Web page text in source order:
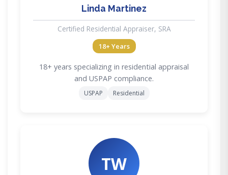
Linda Martinez
Certified Residential Appraiser, SRA
18+ Years
18+ years specializing in residential appraisal
and USPAP compliance.
USPAP Residential
TW